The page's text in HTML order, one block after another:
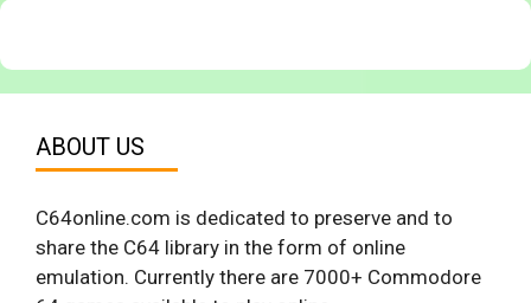
ABOUT US
C64online.com is dedicated to preserve and to
share the C64 library in the form of online
emulation. Currently there are 7000+ Commodore